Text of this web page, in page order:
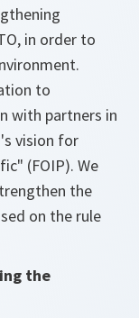
in order to
to
with partners in
vision for
(FOIP). We
the
on the rule
the